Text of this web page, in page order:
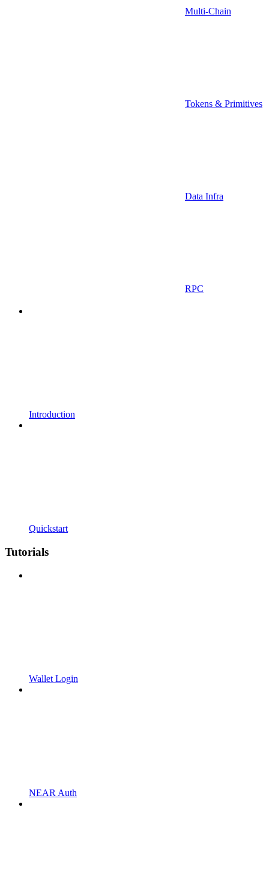
Multi-Chain
Tokens & Primitives
Data Infra
RPC
Introduction
Quickstart
Tutorials
Wallet Login
NEAR Auth